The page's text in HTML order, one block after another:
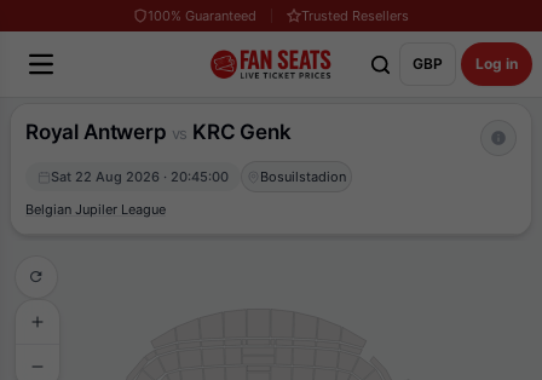
100% Guaranteed Trusted Resellers
GBP Log in
Royal Antwerp vs KRC Genk
Sat 22 Aug 2026 · 20:45:00
Bosuilstadion
Belgian Jupiler League